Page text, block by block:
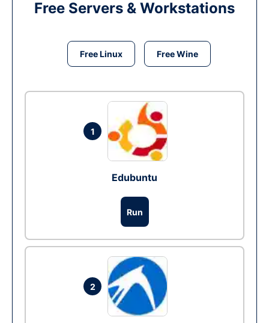
Free Servers & Workstations
Free Linux Free Wine
1
Edubuntu
Run
2